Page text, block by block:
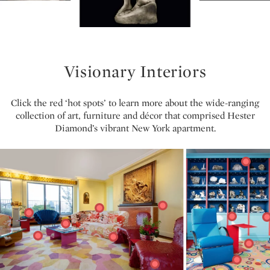
Visionary Interiors
Click the red ‘hot spots’ to learn more about the wide-ranging
collection of art, furniture and décor that comprised Hester
Diamond’s vibrant New York apartment.